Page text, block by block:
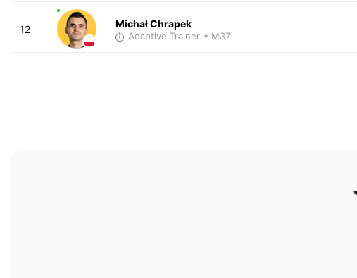
12 Michał Chrapek
Adaptive Trainer • M37